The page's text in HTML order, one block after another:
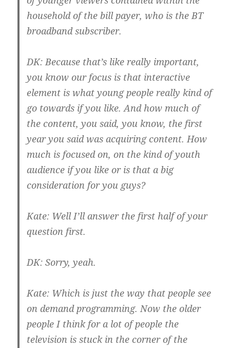
household of the bill payer, who is the BT
broadband subscriber.
DK:Because that’s like really important,
you know our focus is that interactive
element is what young people really kind of
go towards if you like. And how much of
the content, you said, you know, the first
year you said was acquiring content. How
much is focused on, on the kind of youth
audience if you like or is that a big
consideration for you guys?
Kate: Well I’ll answer the first half of your
question first.
DK: Sorry, yeah.
Kate: Which is just the way that people see
on demand programming. Now the older
people I think for a lot of people the
television is stuck in the corner of the